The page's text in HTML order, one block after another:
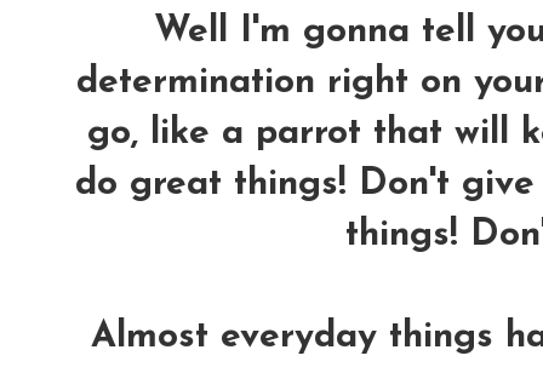
Well I'm gonna tell
determination right on
go, like a parrot that will
do great things! Don't
things!
Almost everyday things